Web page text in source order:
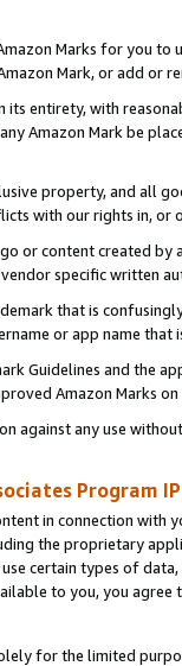
Marks for you to
Mark, or add or
its entirety, with
Amazon Mark be
property, and all
with our rights in, or
or content created
specific written
that is
or app name
Guidelines and the
Amazon Marks
against any use
Program
in connection
the proprietary
certain types of
to you, you agree
for the limited